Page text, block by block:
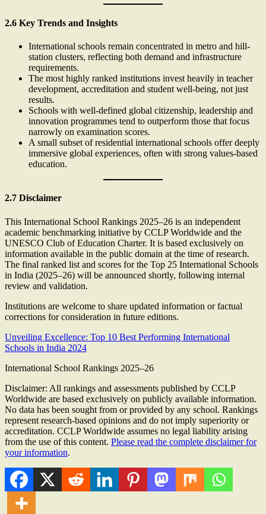
2.6 Key Trends and Insights
International schools remain concentrated in metro and hill-
station clusters, reflecting both demand and infrastructure
requirements.
The most highly ranked institutions invest heavily in teacher
development, accreditation and student well-being, not just
results.
Schools with well-defined global citizenship, leadership and
innovation programmes tend to outperform those that focus
narrowly on examination scores.
A small subset of residential international schools offer deeply
immersive global experiences, often with strong values-based
education.
2.7 Disclaimer
This International School Rankings 2025–26 is an independent
academic benchmarking initiative by CCLP Worldwide and the
UNESCO Club of Education Charter. It is based exclusively on
information available in the public domain at the time of research.
The final ranked list and scores for the Top 25 International Schools
in India (2025–26) will be announced shortly, following internal
review and validation.
Institutions are welcome to share updated information or factual
corrections for consideration in future editions.
Unveiling Excellence: Top 10 Best Performing International
Schools in India 2024
International School Rankings 2025–26
Disclaimer: All rankings and assessments published by CCLP
Worldwide are based exclusively on publicly available information.
No data has been sought from or provided by any school. Rankings
represent research-based opinions and do not imply superiority or
accreditation. CCLP Worldwide assumes no legal liability arising
from the use of this content. Please read the complete disclaimer for
your information.